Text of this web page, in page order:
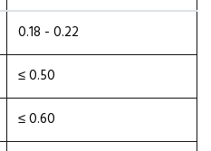
0.18 - 0.22
≤ 0.50
≤ 0.60